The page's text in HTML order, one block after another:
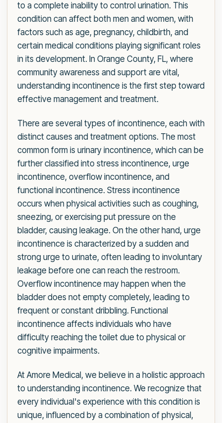
to a complete inability to control urination. This
condition can affect both men and women, with
factors such as age, pregnancy, childbirth, and
certain medical conditions playing significant roles
in its development. In Orange County, FL, where
community awareness and support are vital,
understanding incontinence is the first step toward
effective management and treatment.
There are several types of incontinence, each with
distinct causes and treatment options. The most
common form is urinary incontinence, which can be
further classified into stress incontinence, urge
incontinence, overflow incontinence, and
functional incontinence. Stress incontinence
occurs when physical activities such as coughing,
sneezing, or exercising put pressure on the
bladder, causing leakage. On the other hand, urge
incontinence is characterized by a sudden and
strong urge to urinate, often leading to involuntary
leakage before one can reach the restroom.
Overflow incontinence may happen when the
bladder does not empty completely, leading to
frequent or constant dribbling. Functional
incontinence affects individuals who have
difficulty reaching the toilet due to physical or
cognitive impairments.
At Amore Medical, we believe in a holistic approach
to understanding incontinence. We recognize that
every individual's experience with this condition is
unique, influenced by a combination of physical,